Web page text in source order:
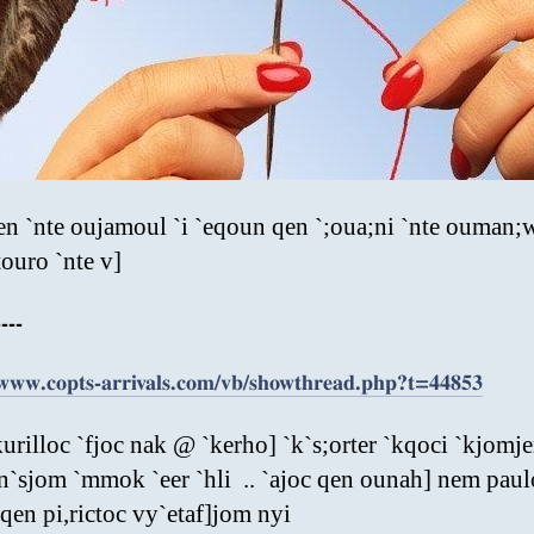
`nte oujamoul `i `eqoun qen `;oua;ni `nte
`nte v]
arrivals.com/vb/showthread.php?t=44853
`fjoc nak @ `kerho] `k`s;orter `kqoci
`mmok `eer `hli .. `ajoc qen ounah] nem
pi,rictoc vy`etaf]jom nyi